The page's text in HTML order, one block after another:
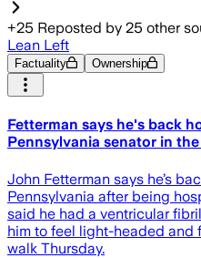
+25 Reposted by 25 other
Lean Left
Factuality Ownership
Fetterman says he's back
Pennsylvania senator in
John Fetterman says he’s
Pennsylvania after being
said he had a ventricular
him to feel light-headed and
walk Thursday.